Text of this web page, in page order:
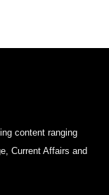
content ranging
Current Affairs and